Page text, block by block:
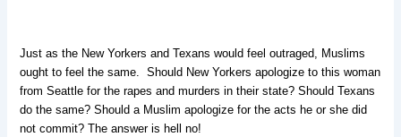
Just as the New Yorkers and Texans would feel outraged, Muslims
ought to feel the same. Should New Yorkers apologize to this woman
from Seattle for the rapes and murders in their state? Should Texans
do the same? Should a Muslim apologize for the acts he or she did
not commit? The answer is hell no!